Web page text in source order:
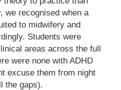
we recognised when a
to midwifery and
Students were
areas across the full
were none with ADHD
excuse them from night
the gaps).